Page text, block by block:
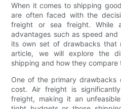
When it comes to shipping
are often faced with the
freight or sea freight. While
advantages such as speed
its own set of drawbacks that
article, we will explore the
shipping and how they compare
One of the primary
cost. Air freight is
freight, making it an